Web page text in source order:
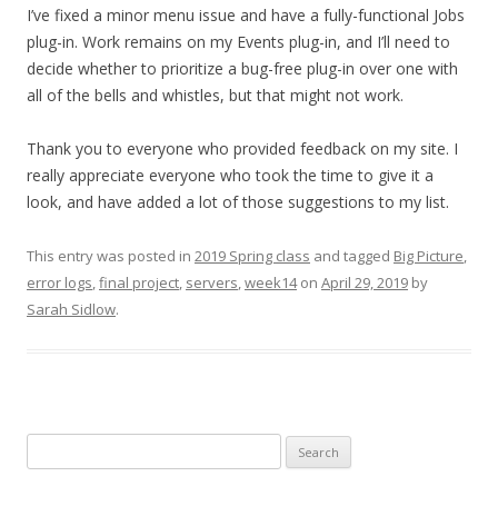
I’ve fixed a minor menu issue and have a fully-functional Jobs
plug-in. Work remains on my Events plug-in, and I’ll need to
decide whether to prioritize a bug-free plug-in over one with
all of the bells and whistles, but that might not work.
Thank you to everyone who provided feedback on my site. I
really appreciate everyone who took the time to give it a
look, and have added a lot of those suggestions to my list.
This entry was posted in 2019 Spring class and tagged Big Picture,
error logs,final project, servers,week14on April 29, 2019 by
Sarah Sidlow.
for: